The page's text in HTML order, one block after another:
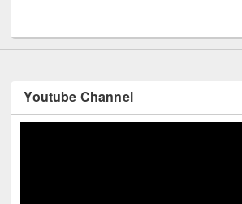
Youtube Channel